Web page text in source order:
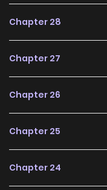
Chapter 28
Chapter 27
Chapter 26
Chapter 25
Chapter 24